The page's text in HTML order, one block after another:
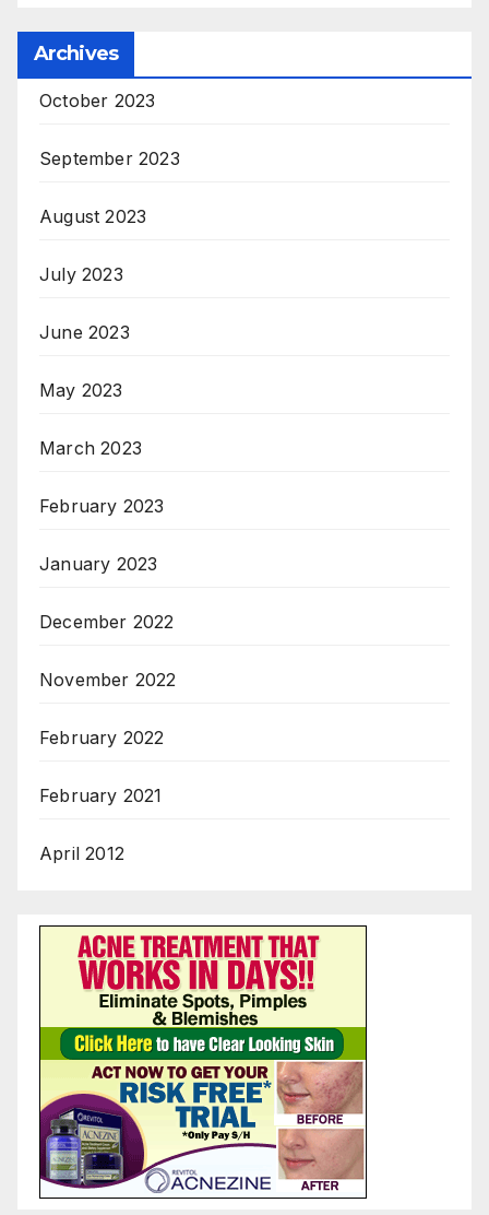
Archives
October 2023
September 2023
August 2023
July 2023
June 2023
May 2023
March 2023
February 2023
January 2023
December 2022
November 2022
February 2022
February 2021
April 2012